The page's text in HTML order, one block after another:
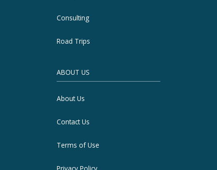
Consulting
Road Trips
ABOUT US
About Us
Contact Us
Terms of Use
Privacy Policy